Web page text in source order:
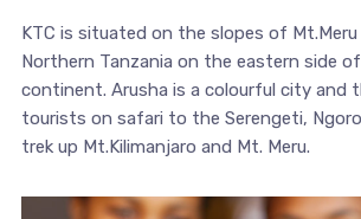
KTC is situated on the slopes of Mt.Meru
Northern Tanzania on the eastern side
continent. Arusha is a colourful city and
tourists on safari to the Serengeti,
trek up Mt.Kilimanjaro and Mt. Meru.